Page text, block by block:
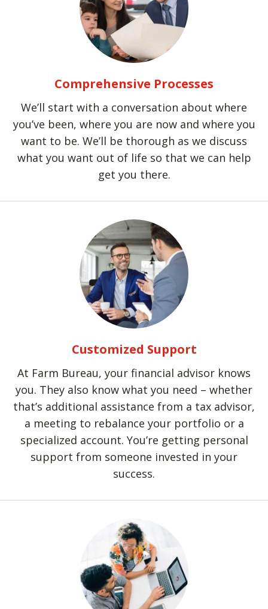
Comprehensive Processes
We’ll start with a conversation about where
you’ve been, where you are now and where you
want to be. We’ll be thorough as we discuss
what you want out of life so that we can help
get you there.
Customized Support
At Farm Bureau, your financial advisor knows
you. They also know what you need – whether
that’s additional assistance from a tax advisor,
a meeting to rebalance your portfolio or a
specialized account. You’re getting personal
support from someone invested in your
success.